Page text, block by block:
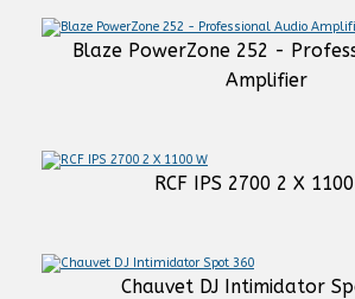
Blaze PowerZone 252 -
Amplifier
RCF IPS 2700 2 X
Chauvet DJ Intimidator